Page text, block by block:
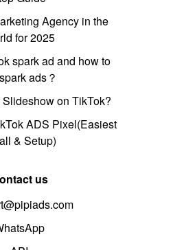
Agency in the
for 2025
spark ad and how to
ads？
on TikTok?
ADS Pixel(Easiest
& Setup)
us